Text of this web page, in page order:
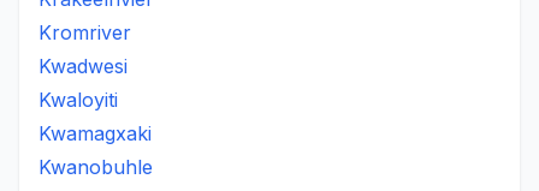
Kromriver
Kwadwesi
Kwaloyiti
Kwamagxaki
Kwanobuhle